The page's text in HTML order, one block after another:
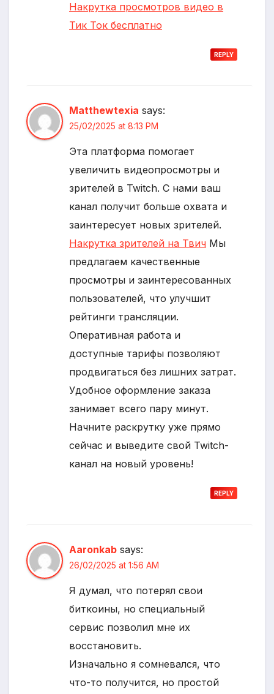
Накрутка просмотров видео в
Тик Ток бесплатно
REPLY
Matthewtexia says:
25/02/2025 at 8:13 PM
Эта платформа помогает
увеличить видеопросмотры и
зрителей в Twitch. С нами ваш
канал получит больше охвата и
заинтересует новых зрителей.
Накрутка зрителей на Твич Мы
предлагаем качественные
просмотры и заинтересованных
пользователей, что улучшит
рейтинги трансляции.
Оперативная работа и
доступные тарифы позволяют
продвигаться без лишних затрат.
Удобное оформление заказа
занимает всего пару минут.
Начните раскрутку уже прямо
сейчас и выведите свой Twitch-
канал на новый уровень!
REPLY
Aaronkab says:
26/02/2025 at 1:56 AM
Я думал, что потерял свои
биткоины, но специальный
сервис позволил мне их
восстановить.
Изначально я сомневался, что
что-то получится, но простой